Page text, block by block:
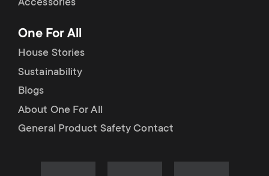
t
s
m
e
p
o
r
t
m
e
Accessories
One For All
House Stories
Sustainability
Blogs
About One For All
General Product Safety Contact